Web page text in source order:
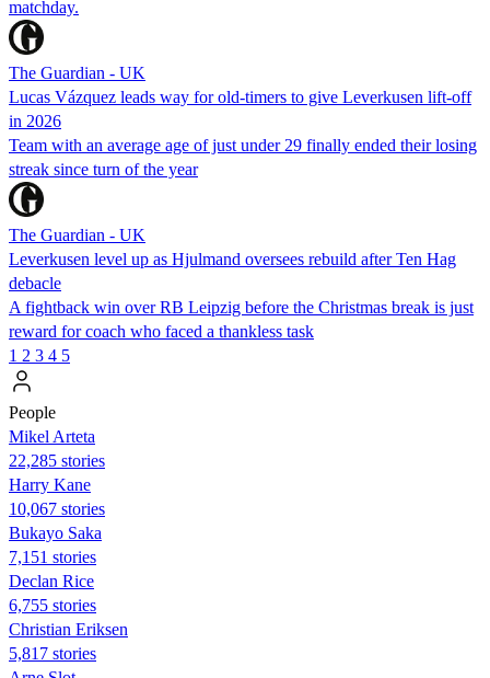
matchday.
The Guardian - UK
Lucas Vázquez leads way for old-timers to give Leverkusen lift-off
in 2026
Team with an average age of just under 29 finally ended their losing
streak since turn of the year
The Guardian - UK
Leverkusen level up as Hjulmand oversees rebuild after Ten Hag
debacle
A fightback win over RB Leipzig before the Christmas break is just
reward for coach who faced a thankless task
1 2 3 4 5
People
Mikel Arteta
22,285 stories
Harry Kane
10,067 stories
Bukayo Saka
7,151 stories
Declan Rice
6,755 stories
Christian Eriksen
5,817 stories